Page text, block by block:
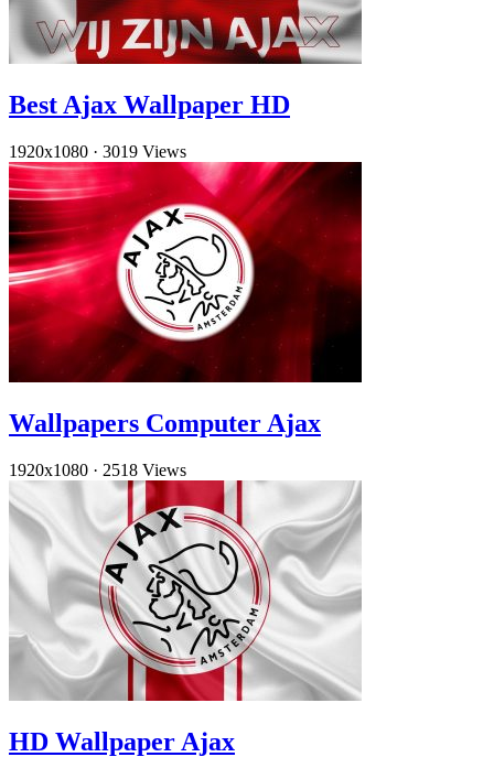
Best Ajax Wallpaper HD
1920x1080 · 3019 Views
Wallpapers Computer Ajax
1920x1080 · 2518 Views
HD Wallpaper Ajax